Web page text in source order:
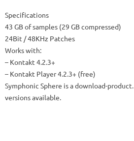
Specifications
43 GB of samples (29 GB compressed)
24Bit / 48KHz Patches
Works with:
– Kontakt 4.2.3+
– Kontakt Player 4.2.3+ (free)
Symphonic Sphere is a download-
versions available.